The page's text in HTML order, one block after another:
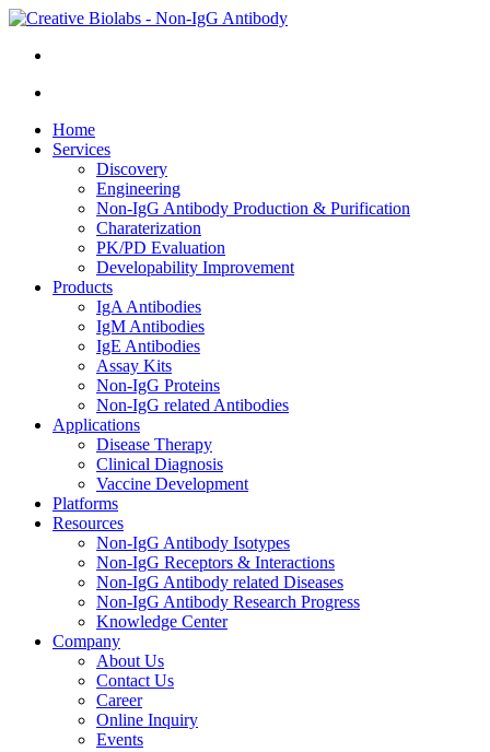
Home
Services
Discovery
Engineering
Non-IgG Antibody Production & Purification
Charaterization
PK/PD Evaluation
Developability Improvement
Products
IgA Antibodies
IgM Antibodies
IgE Antibodies
Assay Kits
Non-IgG Proteins
Non-IgG related Antibodies
Applications
Disease Therapy
Clinical Diagnosis
Vaccine Development
Platforms
Resources
Non-IgG Antibody Isotypes
Non-IgG Receptors & Interactions
Non-IgG Antibody related Diseases
Non-IgG Antibody Research Progress
Knowledge Center
Company
About Us
Contact Us
Career
Online Inquiry
Events